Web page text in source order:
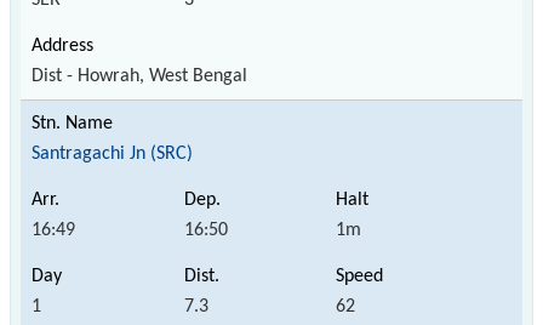
Dist - Howrah, West Bengal
Santragachi Jn (SRC)
16:49 16:50 1m
1 7.3 62